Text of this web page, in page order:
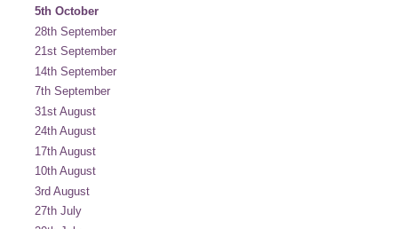
5th October
28th September
21st September
14th September
7th September
31st August
24th August
17th August
10th August
3rd August
27th July